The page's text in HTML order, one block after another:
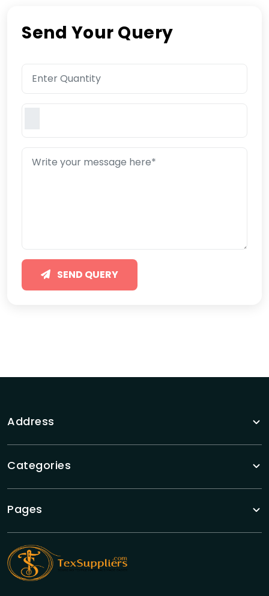
Send Your Query
SEND QUERY
Address
Categories
Pages